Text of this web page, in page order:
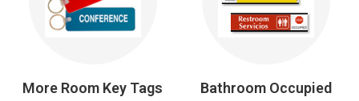
More Room Key Tags
Bathroom Occupied